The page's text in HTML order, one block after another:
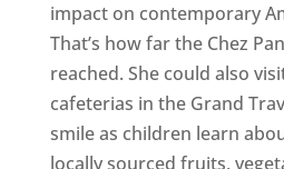
impact on contemporary
That’s how far the Chez
reached. She could also
cafeterias in the Grand
smile as children learn
locally sourced fruits,